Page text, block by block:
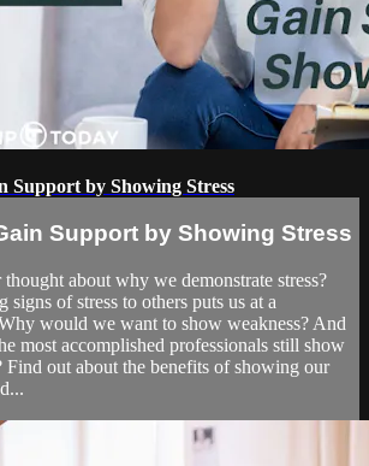
Support by Showing Stress
Support by Showing Stress
about why we demonstrate stress?
signs of stress to others puts us at a
would we want to show weakness? And
most accomplished professionals still show
Find out about the benefits of showing our